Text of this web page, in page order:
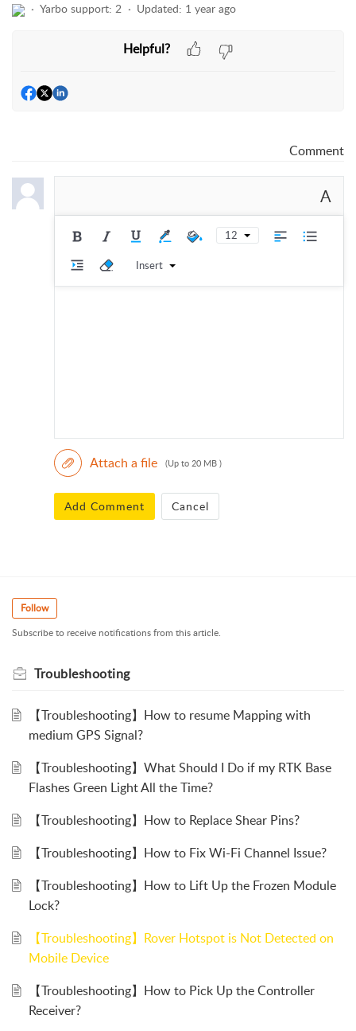
Yarbo support: 2 Updated: 1 year ago
Helpful?
Comment
A
12
Insert
Attach a file (Up to 20 MB )
Add Comment Cancel
Follow
Subscribe to receive notifications from this article.
Troubleshooting
【Troubleshooting】How to resume Mapping with
medium GPS Signal?
【Troubleshooting】What Should I Do if my RTK Base
Flashes Green Light All the Time?
【Troubleshooting】How to Replace Shear Pins?
【Troubleshooting】How to Fix Wi-Fi Channel Issue?
【Troubleshooting】How to Lift Up the Frozen Module
Lock?
【Troubleshooting】Rover Hotspot is Not Detected on
Mobile Device
【Troubleshooting】How to Pick Up the Controller
Receiver?